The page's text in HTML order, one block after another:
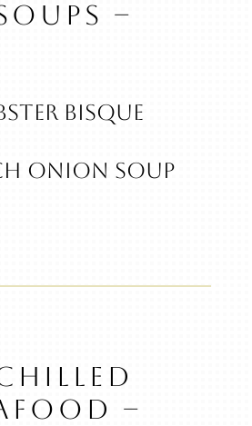
–
Bisque
Onion Soup
–